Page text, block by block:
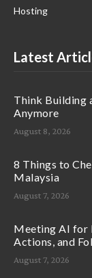
Hosting
Latest
Think Building
Anymore
August 8, 2026
8 Things to
Malaysia
August 7, 2026
Meeting AI for
Actions, and
August 7, 2026